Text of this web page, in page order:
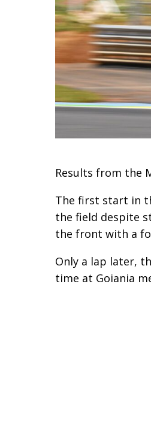
Results from the
The first start in
the field despite
the front with a
Only a lap later,
time at Goiania